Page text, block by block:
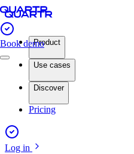
Book demoProduct
Use cases
Discover
Pricing
Log in